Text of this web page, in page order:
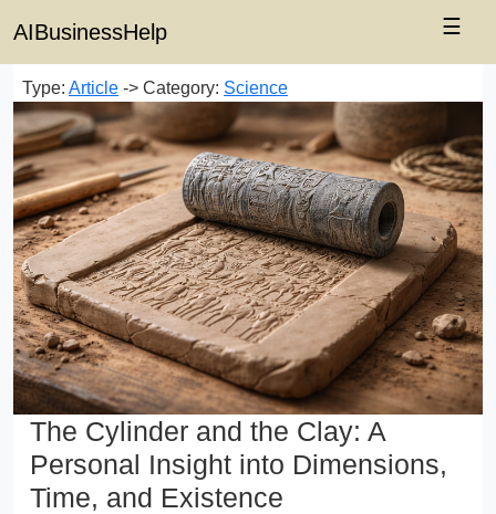
AIBusinessHelp ☰
Type: Article -> Category: Science
The Cylinder and the Clay: A
Personal Insight into Dimensions,
Time, and Existence